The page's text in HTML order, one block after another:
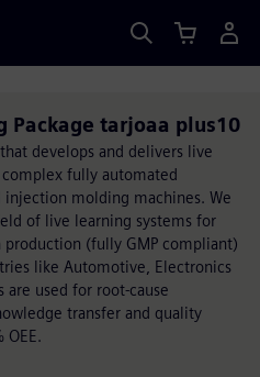
Package tarjoaa plus10
develops and delivers live
fully automated
injection molding machines. We
of live learning systems for
production (fully GMP compliant)
like Automotive, Electronics
are used for root-cause
transfer and quality